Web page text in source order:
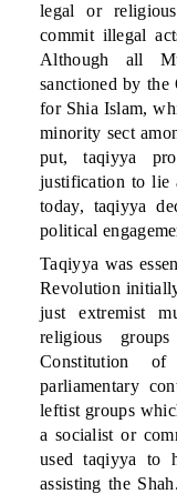
legal or
commit illegal
Although all
sanctioned by the
for Shia Islam,
minority sect
put, taqiyya
justification to lie
today, taqiyya
political
Taqiyya was
Revolution
just extremist
religious
Constitution
parliamentary
leftist groups
a socialist or
used taqiyya to
assisting the